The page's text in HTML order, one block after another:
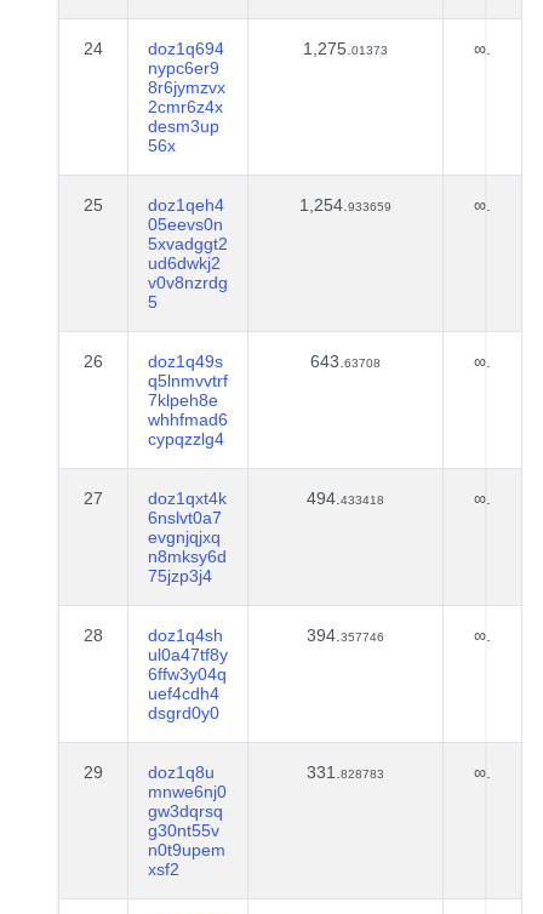
24
doz1q694
nypc6er9
8r6jymzvx
2cmr6z4x
desm3up
56x
1,275. 01373 ∞.
25
doz1qeh4
05eevs0n
5xvadggt2
ud6dwkj2
v0v8nzrdg
5
1,254. 933659 ∞.
26
doz1q49s
q5lnmvvtrf
7klpeh8e
whhfmad6
cypqzzlg4
643. 63708 ∞.
27
doz1qxt4k
6nslvt0a7
evgnjqjxq
n8mksy6d
75jzp3j4
494. 433418 ∞.
28
doz1q4sh
ul0a47tf8y
6ffw3y04q
uef4cdh4
dsgrd0y0
394. 357746 ∞.
29
doz1q8u
mnwe6nj0
gw3dqrsq
g30nt55v
n0t9upem
xsf2
331. 828783 ∞.